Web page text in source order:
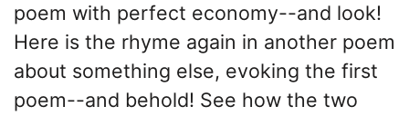
poem with perfect economy--and look!
Here is the rhyme again in another poem
about something else, evoking the first
poem--and behold! See how the two